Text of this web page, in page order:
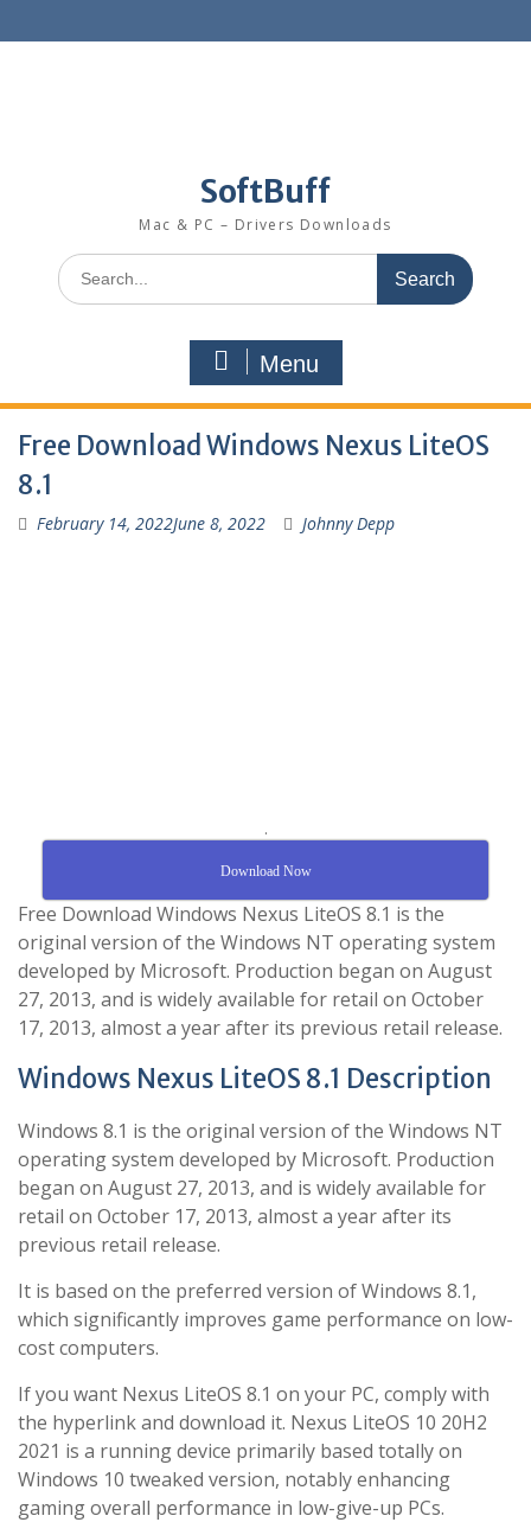
SoftBuff
Mac & PC – Drivers Downloads
Menu
Free Download Windows Nexus LiteOS
8.1
February 14, 2022June 8, 2022 Johnny Depp
.
Download Now
Free Download Windows Nexus LiteOS 8.1 is the
original version of the Windows NT operating system
developed by Microsoft. Production began on August
27, 2013, and is widely available for retail on October
17, 2013, almost a year after its previous retail release.
Windows Nexus LiteOS 8.1 Description
Windows 8.1 is the original version of the Windows NT
operating system developed by Microsoft. Production
began on August 27, 2013, and is widely available for
retail on October 17, 2013, almost a year after its
previous retail release.
It is based on the preferred version of Windows 8.1,
which significantly improves game performance on low-
cost computers.
If you want Nexus LiteOS 8.1 on your PC, comply with
the hyperlink and download it. Nexus LiteOS 10 20H2
2021 is a running device primarily based totally on
Windows 10 tweaked version, notably enhancing
gaming overall performance in low-give-up PCs.